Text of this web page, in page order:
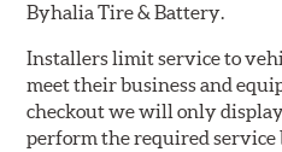
Byhalia Tire & Battery.
Installers limit service to
meet their business and
checkout we will only
perform the required service